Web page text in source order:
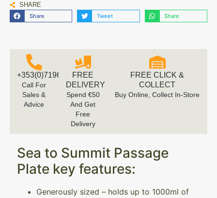
SHARE
Share Tweet Share
+353(0)719616660
Call For
Sales &
Advice
FREE
DELIVERY
Spend €50
And Get
Free
Delivery
FREE CLICK &
COLLECT
Buy Online, Collect In-Store
Sea to Summit Passage
Plate key features:
Generously sized – holds up to 1000ml of